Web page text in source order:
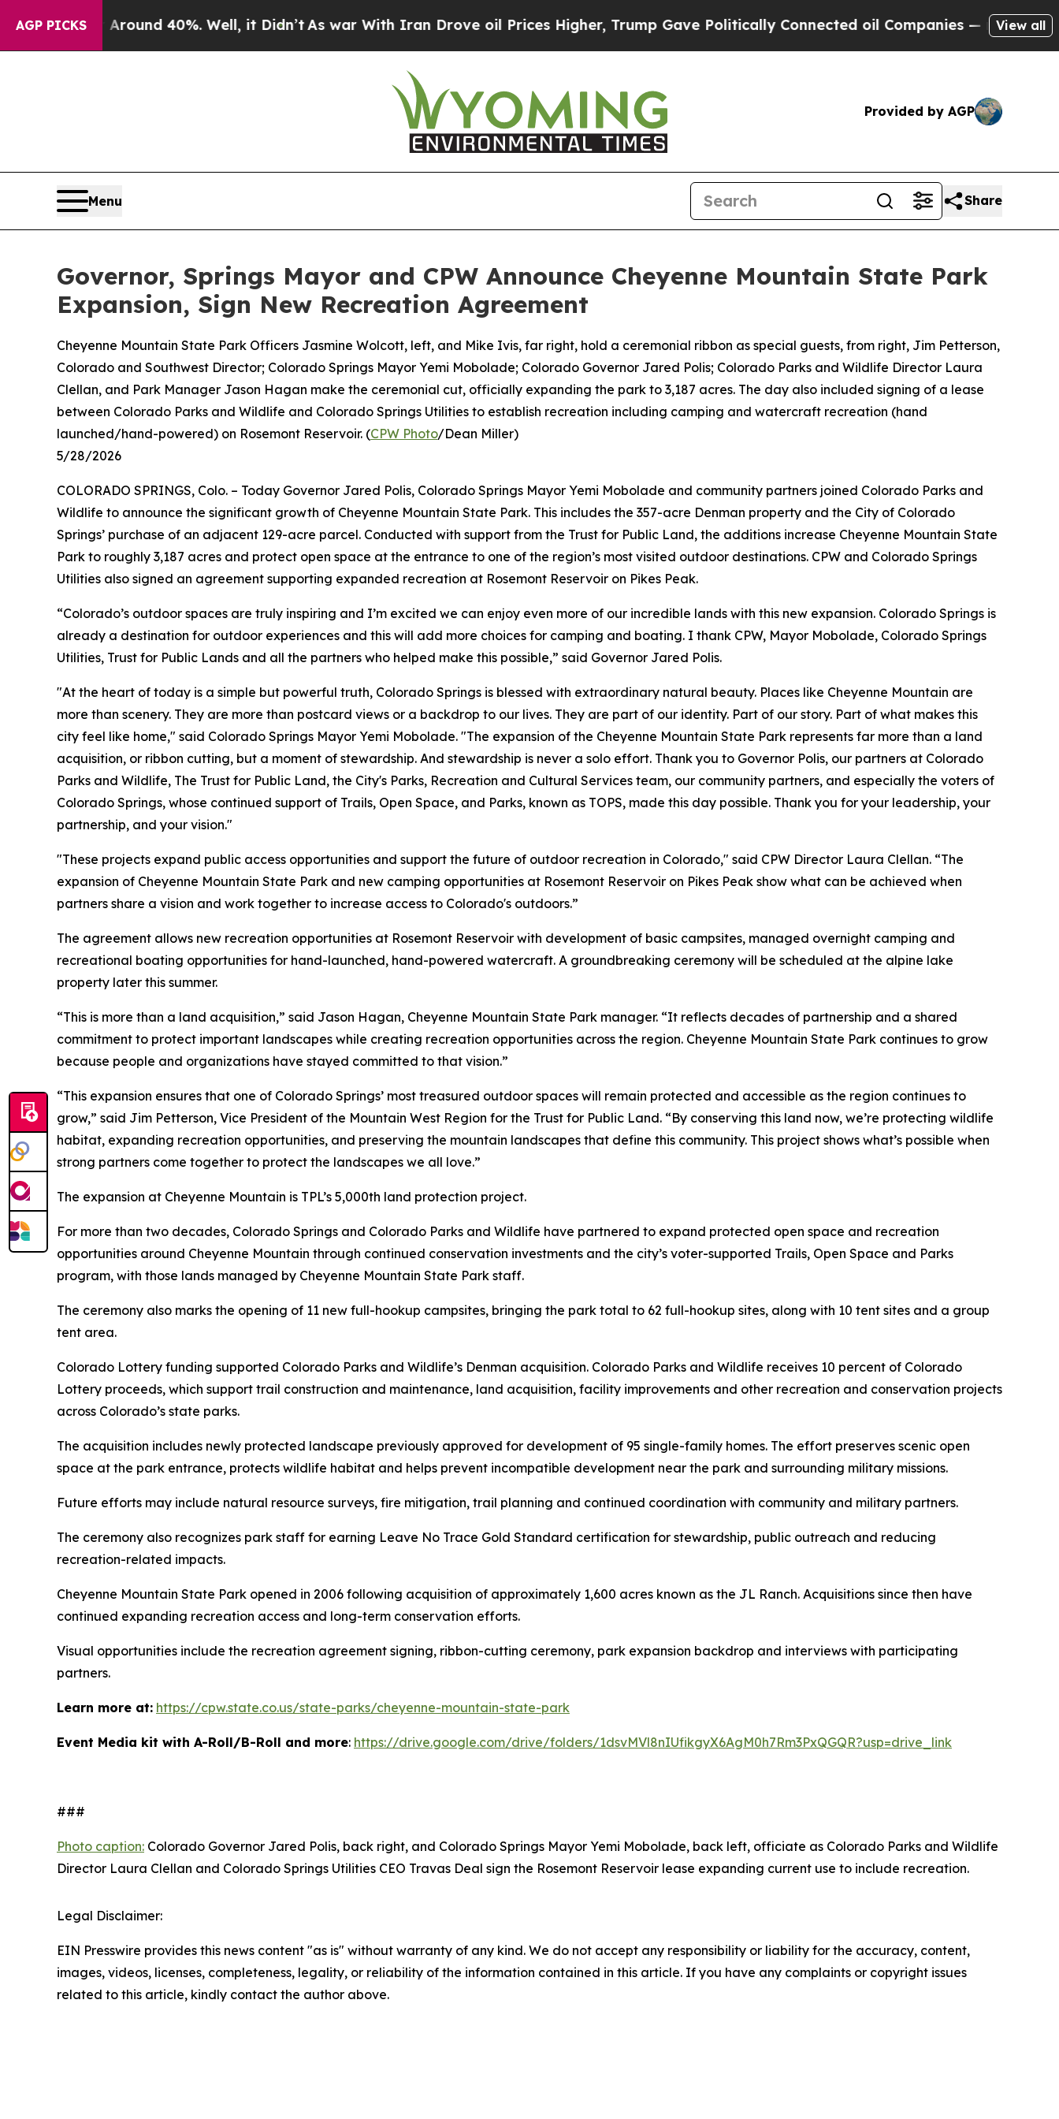
AGP PICKS
Around 40%. Well, it Didn’tAs war With Iran Drove oil Prices Higher, Trump Gave Politically Connected oil Companies — not Taxpayers —
View all
Provided by AGP
Menu Share
Governor, Springs Mayor and CPW Announce Cheyenne Mountain State Park
Expansion, Sign New Recreation Agreement
Cheyenne Mountain State Park Officers Jasmine Wolcott, left, and Mike Ivis, far right, hold a ceremonial ribbon as special guests, from right, Jim Petterson,
Colorado and Southwest Director; Colorado Springs Mayor Yemi Mobolade; Colorado Governor Jared Polis; Colorado Parks and Wildlife Director Laura
Clellan, and Park Manager Jason Hagan make the ceremonial cut, officially expanding the park to 3,187 acres. The day also included signing of a lease
between Colorado Parks and Wildlife and Colorado Springs Utilities to establish recreation including camping and watercraft recreation (hand
launched/hand-powered) on Rosemont Reservoir. (CPW Photo/Dean Miller)
5/28/2026
COLORADO SPRINGS, Colo. – Today Governor Jared Polis, Colorado Springs Mayor Yemi Mobolade and community partners joined Colorado Parks and
Wildlife to announce the significant growth of Cheyenne Mountain State Park. This includes the 357-acre Denman property and the City of Colorado
Springs’ purchase of an adjacent 129-acre parcel. Conducted with support from the Trust for Public Land, the additions increase Cheyenne Mountain State
Park to roughly 3,187 acres and protect open space at the entrance to one of the region’s most visited outdoor destinations. CPW and Colorado Springs
Utilities also signed an agreement supporting expanded recreation at Rosemont Reservoir on Pikes Peak.
“Colorado’s outdoor spaces are truly inspiring and I’m excited we can enjoy even more of our incredible lands with this new expansion. Colorado Springs is
already a destination for outdoor experiences and this will add more choices for camping and boating. I thank CPW, Mayor Mobolade, Colorado Springs
Utilities, Trust for Public Lands and all the partners who helped make this possible,” said Governor Jared Polis.
"At the heart of today is a simple but powerful truth, Colorado Springs is blessed with extraordinary natural beauty. Places like Cheyenne Mountain are
more than scenery. They are more than postcard views or a backdrop to our lives. They are part of our identity. Part of our story. Part of what makes this
city feel like home," said Colorado Springs Mayor Yemi Mobolade. "The expansion of the Cheyenne Mountain State Park represents far more than a land
acquisition, or ribbon cutting, but a moment of stewardship. And stewardship is never a solo effort. Thank you to Governor Polis, our partners at Colorado
Parks and Wildlife, The Trust for Public Land, the City's Parks, Recreation and Cultural Services team, our community partners, and especially the voters of
Colorado Springs, whose continued support of Trails, Open Space, and Parks, known as TOPS, made this day possible. Thank you for your leadership, your
partnership, and your vision."
"These projects expand public access opportunities and support the future of outdoor recreation in Colorado," said CPW Director Laura Clellan. “The
expansion of Cheyenne Mountain State Park and new camping opportunities at Rosemont Reservoir on Pikes Peak show what can be achieved when
partners share a vision and work together to increase access to Colorado's outdoors.”
The agreement allows new recreation opportunities at Rosemont Reservoir with development of basic campsites, managed overnight camping and
recreational boating opportunities for hand-launched, hand-powered watercraft. A groundbreaking ceremony will be scheduled at the alpine lake
property later this summer.
“This is more than a land acquisition,” said Jason Hagan, Cheyenne Mountain State Park manager. “It reflects decades of partnership and a shared
commitment to protect important landscapes while creating recreation opportunities across the region. Cheyenne Mountain State Park continues to grow
because people and organizations have stayed committed to that vision.”
“This expansion ensures that one of Colorado Springs’ most treasured outdoor spaces will remain protected and accessible as the region continues to
grow,” said Jim Petterson, Vice President of the Mountain West Region for the Trust for Public Land. “By conserving this land now, we’re protecting wildlife
habitat, expanding recreation opportunities, and preserving the mountain landscapes that define this community. This project shows what’s possible when
strong partners come together to protect the landscapes we all love.”
The expansion at Cheyenne Mountain is TPL’s 5,000th land protection project.
For more than two decades, Colorado Springs and Colorado Parks and Wildlife have partnered to expand protected open space and recreation
opportunities around Cheyenne Mountain through continued conservation investments and the city’s voter-supported Trails, Open Space and Parks
program, with those lands managed by Cheyenne Mountain State Park staff.
The ceremony also marks the opening of 11 new full-hookup campsites, bringing the park total to 62 full-hookup sites, along with 10 tent sites and a group
tent area.
Colorado Lottery funding supported Colorado Parks and Wildlife’s Denman acquisition. Colorado Parks and Wildlife receives 10 percent of Colorado
Lottery proceeds, which support trail construction and maintenance, land acquisition, facility improvements and other recreation and conservation projects
across Colorado’s state parks.
The acquisition includes newly protected landscape previously approved for development of 95 single-family homes. The effort preserves scenic open
space at the park entrance, protects wildlife habitat and helps prevent incompatible development near the park and surrounding military missions.
Future efforts may include natural resource surveys, fire mitigation, trail planning and continued coordination with community and military partners.
The ceremony also recognizes park staff for earning Leave No Trace Gold Standard certification for stewardship, public outreach and reducing
recreation-related impacts.
Cheyenne Mountain State Park opened in 2006 following acquisition of approximately 1,600 acres known as the JL Ranch. Acquisitions since then have
continued expanding recreation access and long-term conservation efforts.
Visual opportunities include the recreation agreement signing, ribbon-cutting ceremony, park expansion backdrop and interviews with participating
partners.
Learn more at: https://cpw.state.co.us/state-parks/cheyenne-mountain-state-park
Event Media kit with A-Roll/B-Roll and more: https://drive.google.com/drive/folders/1dsvMVl8nIUfikgyX6AgM0h7Rm3PxQGQR?usp=drive_link
###
Photo caption: Colorado Governor Jared Polis, back right, and Colorado Springs Mayor Yemi Mobolade, back left, officiate as Colorado Parks and Wildlife
Director Laura Clellan and Colorado Springs Utilities CEO Travas Deal sign the Rosemont Reservoir lease expanding current use to include recreation.
Legal Disclaimer:
EIN Presswire provides this news content "as is" without warranty of any kind. We do not accept any responsibility or liability for the accuracy, content,
images, videos, licenses, completeness, legality, or reliability of the information contained in this article. If you have any complaints or copyright issues
related to this article, kindly contact the author above.